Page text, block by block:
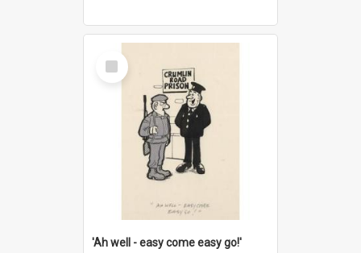
Select
Item
'Ah well - easy come easy go!'